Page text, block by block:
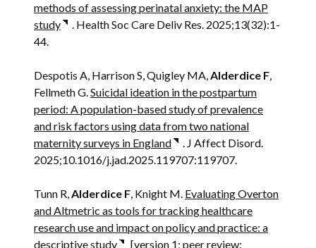
methods of assessing perinatal anxiety: the MAP
study
. Health Soc Care Deliv Res. 2025;13(32):1-
44.
Despotis A, Harrison S, Quigley MA,Alderdice F,
Fellmeth G.Suicidal ideation in the postpartum
period: A population-based study of prevalence
and risk factors using data from two national
maternity surveys in England
. J Affect Disord.
2025;10.1016/j.jad.2025.119707:119707.
Tunn R,Alderdice F, Knight M. Evaluating Overton
and Altmetric as tools for tracking healthcare
research use and impact on policy and practice: a
descriptive study
[version 1; peer review: